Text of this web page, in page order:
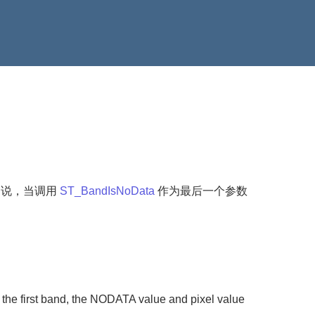
，当调用 ST_BandIsNoData 作为最后一个参数
first band, the NODATA value and pixel value